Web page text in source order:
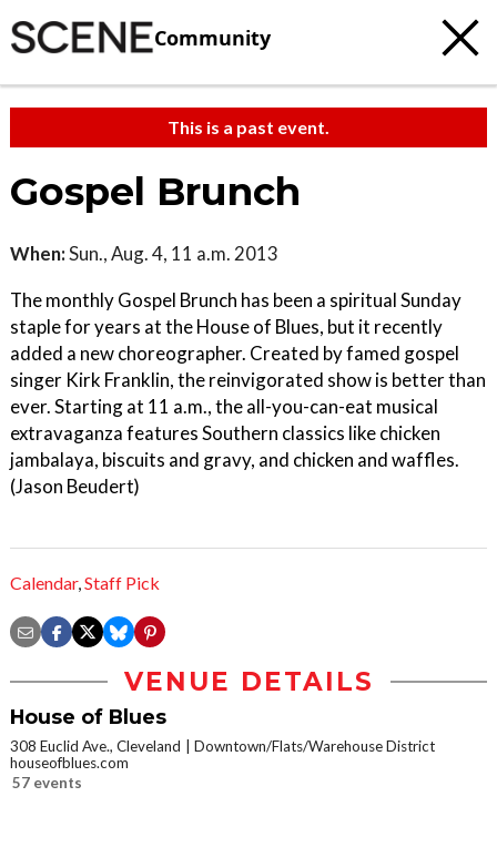
Community
This is a past event.
Gospel Brunch
When:Sun., Aug. 4, 11 a.m. 2013
The monthly Gospel Brunch has been a spiritual Sunday
staple for years at the House of Blues, but it recently
added a new choreographer. Created by famed gospel
singer Kirk Franklin, the reinvigorated show is better than
ever. Starting at 11 a.m., the all-you-can-eat musical
extravaganza features Southern classics like chicken
jambalaya, biscuits and gravy, and chicken and waffles.
(Jason Beudert)
Calendar,Staff Pick
VENUE DETAILS
House of Blues
308 Euclid Ave., Cleveland
Downtown/Flats/Warehouse District
houseofblues.com
57 events